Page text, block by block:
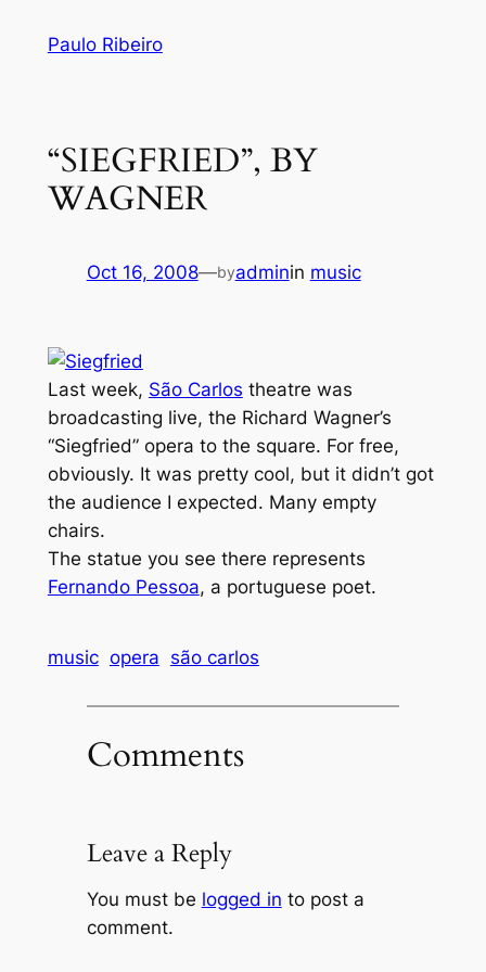
Paulo Ribeiro
“SIEGFRIED”, BY
WAGNER
Oct 16, 2008—byadminin music
Last week, São Carlos theatre was
broadcasting live, the Richard Wagner’s
“Siegfried” opera to the square. For free,
obviously. It was pretty cool, but it didn’t got
the audience I expected. Many empty
chairs.
The statue you see there represents
Fernando Pessoa, a portuguese poet.
music opera são carlos
Comments
Leave a Reply
You must be logged in to post a
comment.